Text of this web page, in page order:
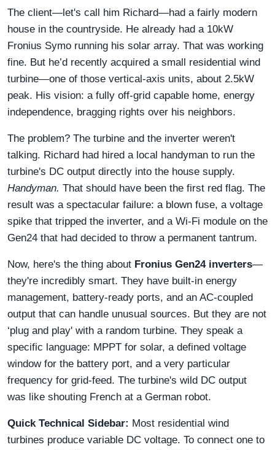
The client—let's call him Richard—had a fairly modern
house in the countryside. He already had a 10kW
Fronius Symo running his solar array. That was working
fine. But he’d recently acquired a small residential wind
turbine—one of those vertical-axis units, about 2.5kW
peak. His vision: a fully off-grid capable home, energy
independence, bragging rights over his neighbors.
The problem? The turbine and the inverter weren't
talking. Richard had hired a local handyman to run the
turbine's DC output directly into the house supply.
Handyman. That should have been the first red flag. The
result was a spectacular failure: a blown fuse, a voltage
spike that tripped the inverter, and a Wi-Fi module on the
Gen24 that had decided to throw a permanent tantrum.
Now, here's the thing about Fronius Gen24 inverters—
they're incredibly smart. They have built-in energy
management, battery-ready ports, and an AC-coupled
output that can handle unusual sources. But they are not
‘plug and play' with a random turbine. They speak a
specific language: MPPT for solar, a defined voltage
window for the battery port, and a very particular
frequency for grid-feed. The turbine's wild DC output
was like shouting French at a German robot.
Quick Technical Sidebar: Most residential wind
turbines produce variable DC voltage. To connect one to